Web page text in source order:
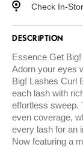
Check In-
DESCRIPTION
Essence Get
Adorn your eyes
Big! Lashes Curl
each lash with
effortless sweep.
even coverage,
every lash for an
Now featuring a